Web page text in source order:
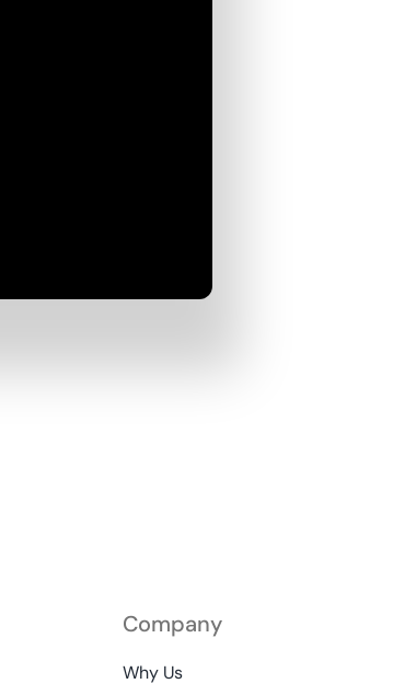
Company
Why Us